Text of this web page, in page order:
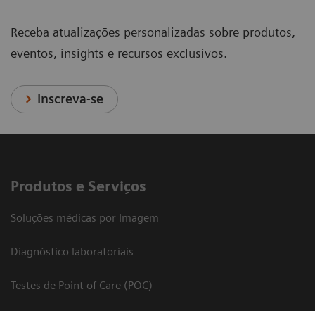
Receba atualizações personalizadas sobre produtos,
eventos, insights e recursos exclusivos.
Inscreva-se
Produtos e Serviços
Soluções médicas por Imagem
Diagnóstico laboratoriais
Testes de Point of Care (POC)